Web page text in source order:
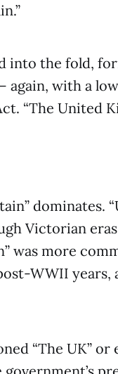
into the fold,
with a
“The United
dominates.
Victorian eras.
was more
WWII
“The UK” or